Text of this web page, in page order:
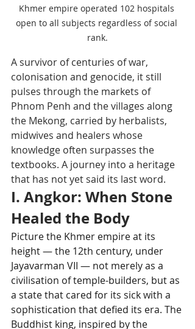
Khmer empire operated 102 hospitals
open to all subjects regardless of social
rank.
A survivor of centuries of war,
colonisation and genocide, it still
pulses through the markets of
Phnom Penh and the villages along
the Mekong, carried by herbalists,
midwives and healers whose
knowledge often surpasses the
textbooks. A journey into a heritage
that has not yet said its last word.
I. Angkor: When Stone
Healed the Body
Picture the Khmer empire at its
height — the 12th century, under
Jayavarman VII — not merely as a
civilisation of temple-builders, but as
a state that cared for its sick with a
sophistication that defied its era. The
Buddhist king, inspired by the